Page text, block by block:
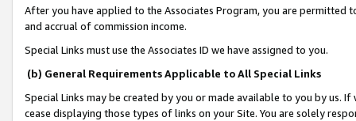
After you have applied to the Associates Program, you are permitted
and accrual of commission income.
Special Links must use the Associates ID we have assigned to you.
(b) General Requirements Applicable to All Special Links
Special Links may be created by you or made available to you by us.
cease displaying those types of links on your Site. You are solely